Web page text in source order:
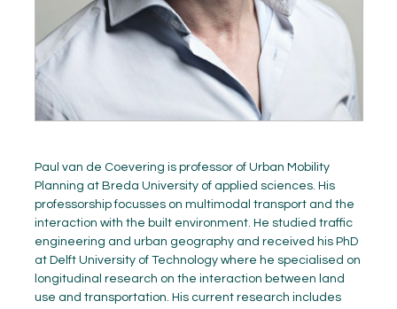
Paul van de Coevering is professor of Urban Mobility
Planning at Breda University of applied sciences. His
professorship focusses on multimodal transport and the
interaction with the built environment. He studied traffic
engineering and urban geography and received his PhD
at Delft University of Technology where he specialised on
longitudinal research on the interaction between land
use and transportation. His current research includes